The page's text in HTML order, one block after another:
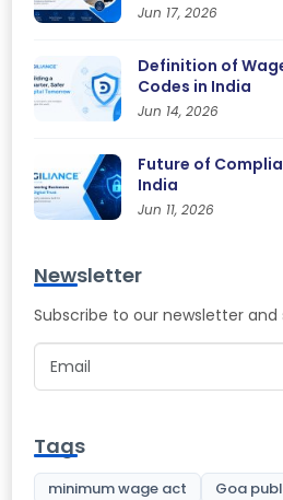
Jun 17, 2026
Definition of
Codes in India
Jun 14, 2026
Future of
India
Jun 11, 2026
Newsletter
Subscribe to our newsletter
Tags
minimum wage act
Goa